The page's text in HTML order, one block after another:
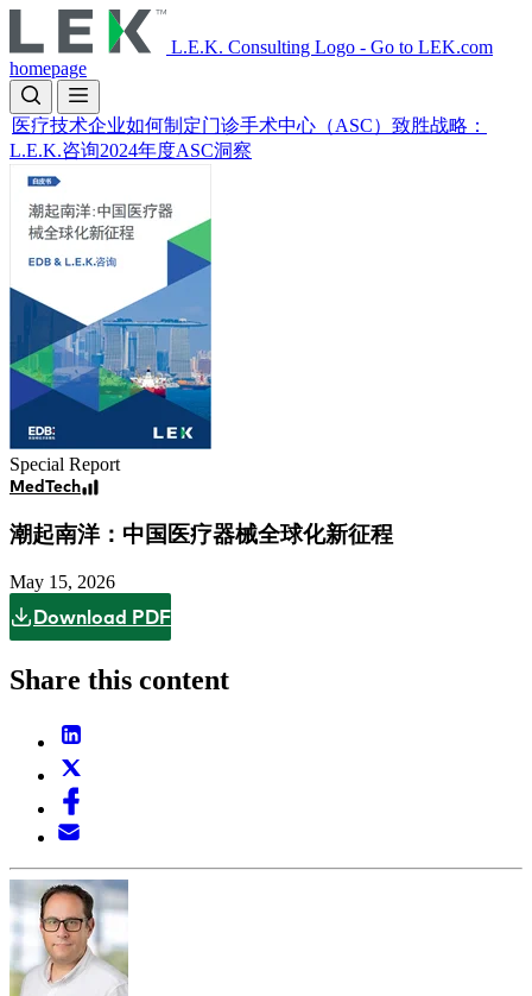
to
main
content
L.E.K. Consulting Logo - Go to LEK.com
homepage
医疗技术企业如何制定门诊手术中心（ASC）致胜战略：
L.E.K.咨询2024年度ASC洞察
Image
Special Report
MedTech
潮起南洋：中国医疗器械全球化新征程
May 15, 2026
Download PDF
Share this content